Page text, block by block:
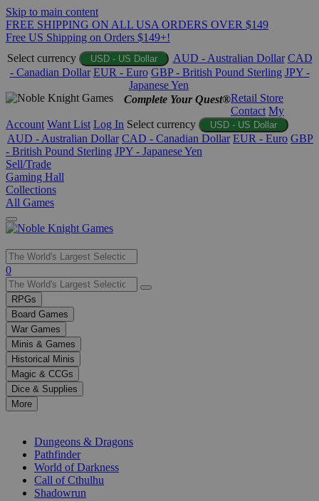
Skip to main content
FREE SHIPPING ON ALL USA ORDERS OVER $149
Free US Shipping on Orders $149+!
Select currency
USD - US Dollar AUD - Australian Dollar CAD
- Canadian Dollar EUR - Euro GBP - British Pound Sterling JPY -
Japanese Yen
Complete Your Quest®Retail Store
Contact My
Account Want List Log In Select currency USD - US Dollar
AUD - Australian Dollar CAD - Canadian Dollar EUR - Euro GBP
- British Pound Sterling JPY - Japanese Yen
Sell/Trade
Gaming Hall
Collections
All Games
Use
the
up
and
down
arrows
to
select
a
result.
Press
enter
selected
0
RPGs
Board Games
War Games
Minis & Games
Historical Minis
Magic & CCGs
Dice & Supplies
More
Dungeons & Dragons
Pathfinder
World of Darkness
Call of Cthulhu
Shadowrun